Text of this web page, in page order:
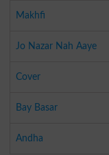
Makhfi
Jo Nazar Nah Aaye
Cover
Bay Basar
Andha